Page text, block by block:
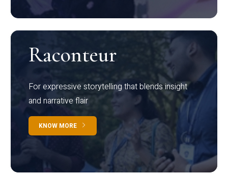
Raconteur
For expressive storytelling that blends insight
and narrative flair
KNOW MORE